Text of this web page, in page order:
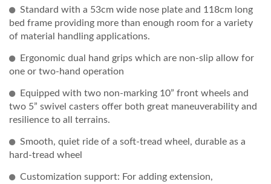
Standard with a 53cm wide nose plate and 118cm long
bed frame providing more than enough room for a variety
of material handling applications.
Ergonomic dual hand grips which are non-slip allow for
one or two-hand operation
Equipped with two non-marking 10” front wheels and
two 5” swivel casters offer both great maneuverability and
resilience to all terrains.
Smooth, quiet ride of a soft-tread wheel, durable as a
hard-tread wheel
Customization support: For adding extension,